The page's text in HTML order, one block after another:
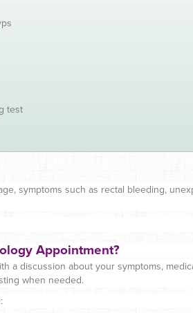
test
symptoms such as rectal bleeding,
Appointment?
a discussion about your symptoms,
when needed.